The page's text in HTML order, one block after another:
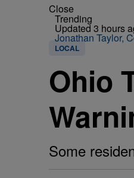
Close
Trending
Updated 3 hours
Jonathan Taylor,
LOCAL
Ohio
Some